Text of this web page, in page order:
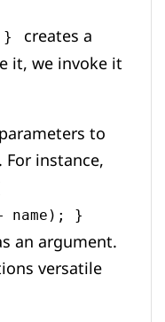
}
creates a
it, we invoke it
to
instance,
name); }
an argument.
versatile